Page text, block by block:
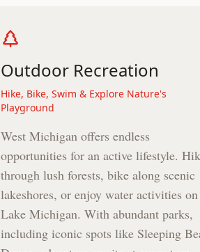
Outdoor Recreation
Hike, Bike, Swim & Explore Nature's
Playground
West Michigan offers endless
opportunities for an active lifestyle.
through lush forests, bike along scenic
lakeshores, or enjoy water activities on
Lake Michigan. With abundant parks,
including iconic spots like Sleeping